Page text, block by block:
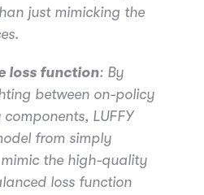
just mimicking the
loss function: By
between on-policy
LUFFY
from simply
the high-quality
loss function